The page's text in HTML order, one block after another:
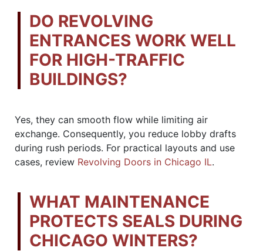
DO REVOLVING
ENTRANCES WORK WELL
FOR HIGH-TRAFFIC
BUILDINGS?
Yes, they can smooth flow while limiting air
exchange. Consequently, you reduce lobby drafts
during rush periods. For practical layouts and use
cases, review Revolving Doors in Chicago IL.
WHAT MAINTENANCE
PROTECTS SEALS DURING
CHICAGO WINTERS?